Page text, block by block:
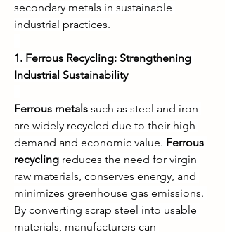
secondary metals in sustainable
industrial practices.
1. Ferrous Recycling: Strengthening
Industrial Sustainability
Ferrous metals such as steel and iron
are widely recycled due to their high
demand and economic value. Ferrous
recycling reduces the need for virgin
raw materials, conserves energy, and
minimizes greenhouse gas emissions.
By converting scrap steel into usable
materials, manufacturers can